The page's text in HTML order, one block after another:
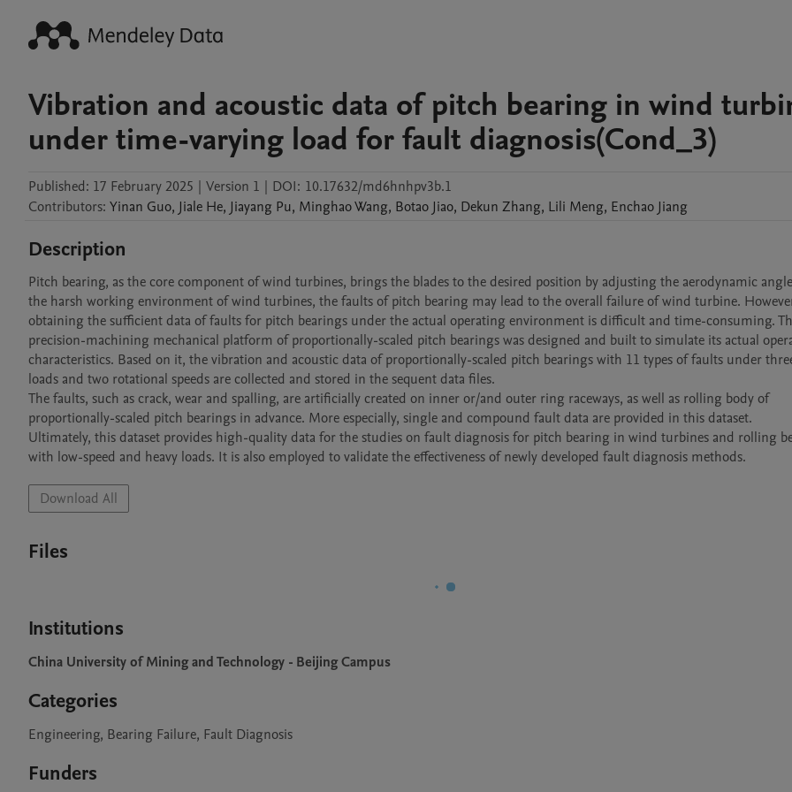
Vibration and acoustic data of pitch bearing in wind
under time-varying load for fault diagnosis(Cond_3)
Published: 17 February 2025 | Version 1 | DOI: 10.17632/md6hnhpv3b.1
Contributors: Yinan Guo, Jiale He, Jiayang Pu, MinghaoWang, Botao Jiao, Dekun Zhang, Lili Meng, Enchao Jiang
Description
Pitch bearing, as the core component of wind turbines, brings the blades to the desired position by adjusting the aerodynamic
the harsh working environment of wind turbines, the faults of pitch bearing may lead to the overall failure of wind turbine.
obtaining the sufficient data of faults for pitch bearings under the actual operating environment is difficult and time-consuming.
precision-machining mechanical platform of proportionally-scaled pitch bearings was designed and built to simulate its actual
characteristics. Based on it, the vibration and acoustic data of proportionally-scaled pitch bearings with 11 types of faults under
loads and two rotational speeds are collected and stored in the sequent data files.
The faults, such as crack, wear and spalling, are artificially created on inner or/and outer ring raceways, as well as rolling body of
proportionally-scaled pitch bearings in advance. More especially, single and compound fault data are provided in this dataset.
Ultimately, this dataset provides high-quality data for the studies on fault diagnosis for pitch bearing in wind turbines and rolling
with low-speed and heavy loads. It is also employed to validate the effectiveness of newly developed fault diagnosis methods.
Download All
Files
Institutions
China University of Mining and Technology - Beijing Campus
Categories
Engineering, Bearing Failure, Fault Diagnosis
Funders